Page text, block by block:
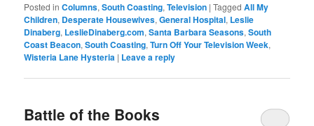
Posted in Columns,South Coasting,Television |Tagged All My
Children, Desperate Housewives,General Hospital, Leslie
Dinaberg, LeslieDinaberg.com,Santa Barbara Seasons,South
Coast Beacon,South Coasting,Turn Off Your Television Week,
Wisteria Lane Hysteria | Leave a reply
Battle of the Books